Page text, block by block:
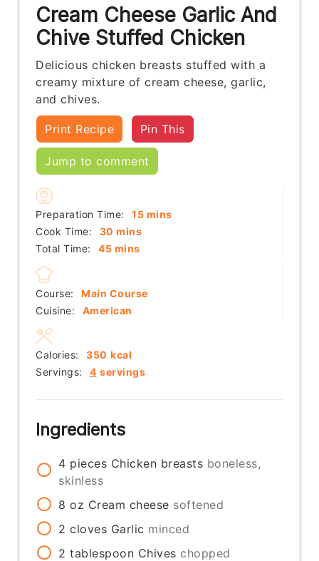
Cream Cheese Garlic And
Chive Stuffed Chicken
Delicious chicken breasts stuffed with a
creamy mixture of cream cheese, garlic,
and chives.
Print Recipe Pin This
Jump to comment
Preparation Time: 15minutes
mins
Cook Time:
30 minutes
mins
Total Time:
45minutes
mins
Course:
Main Course
Cuisine:
American
Servings: 4 servings
Calories: 350 kcal
Ingredients
4 pieces Chicken breasts boneless,
skinless
8 oz Cream cheese softened
2 cloves Garlic minced
2 tablespoon Chives chopped